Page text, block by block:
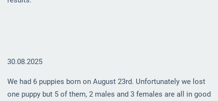
30.08.2025
We had 6 puppies born on August 23rd. Unfortunately we lost
one puppy but 5 of them, 2 males and 3 females are all in good